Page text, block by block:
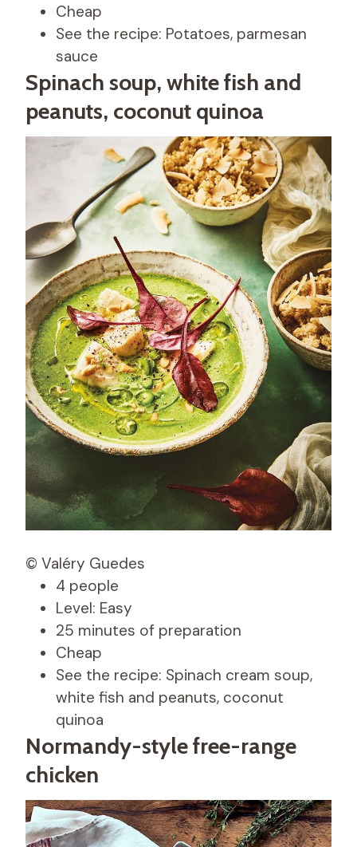
Cheap
See the recipe: Potatoes, parmesan
sauce
Spinach soup, white fish and
peanuts, coconut quinoa
© Valéry Guedes
4 people
Level: Easy
25 minutes of preparation
Cheap
See the recipe: Spinach cream soup,
white fish and peanuts, coconut
quinoa
Normandy-style free-range
chicken